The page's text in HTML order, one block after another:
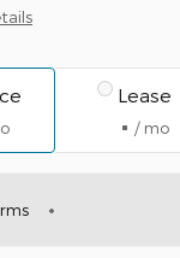
Lease
/ mo